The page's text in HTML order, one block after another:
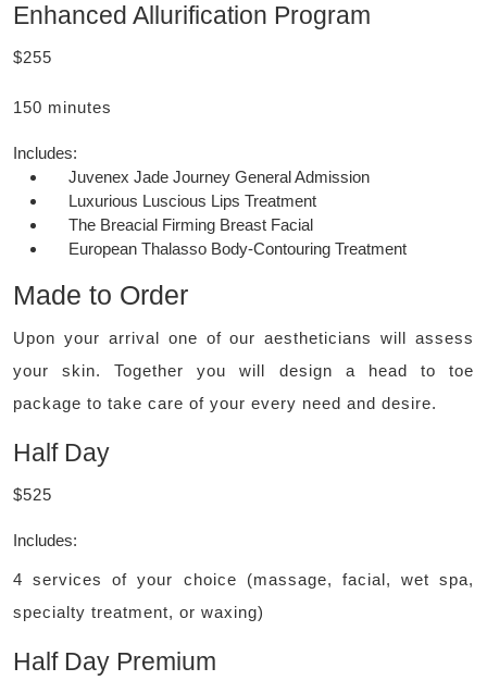
Enhanced Allurification Program
$255
150 minutes
Includes:
Juvenex Jade Journey General Admission
Luxurious Luscious Lips Treatment
The Breacial Firming Breast Facial
European Thalasso Body-Contouring Treatment
Made to Order
Upon your arrival one of our aestheticians will assess
your skin. Together you will design a head to toe
package to take care of your every need and desire.
Half Day
$525
Includes:
4 services of your choice (massage, facial, wet spa,
specialty treatment, or waxing)
Half Day Premium